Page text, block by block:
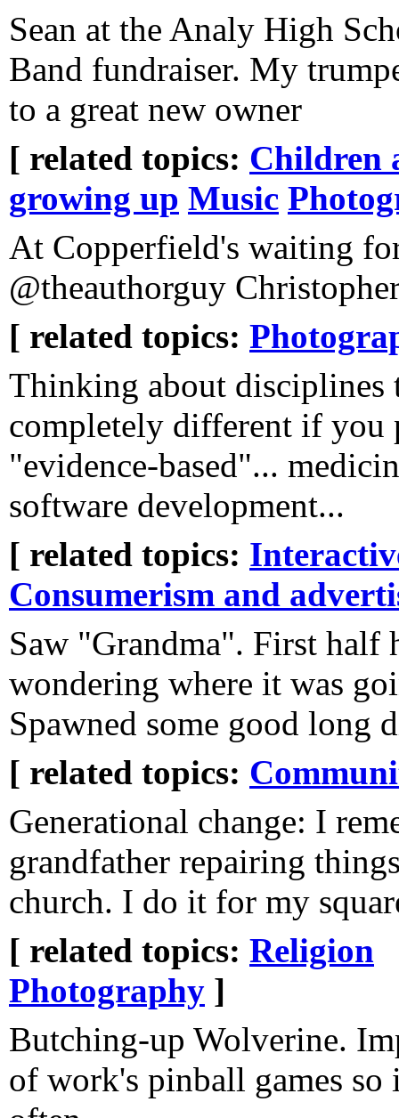
Sean at the Analy High
Band fundraiser. My
to a great new owner
[ related topics: Children
growing up Music
At Copperfield's waiting
@theauthorguy
[ related topics:
Thinking about disciplines
completely different if
"evidence-based"...
software development...
[ related topics:
Consumerism and
Saw "Grandma". First half
wondering where it was
Spawned some good long
[ related topics:
Generational change: I
grandfather repairing
church. I do it for my
[ related topics: Religion
Photography ]
Butching-up Wolverine.
of work's pinball games so